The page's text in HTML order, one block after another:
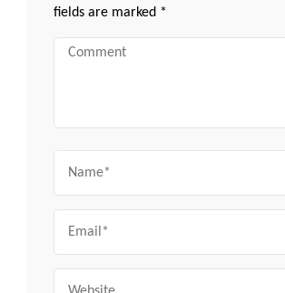
fields are marked *
Comment